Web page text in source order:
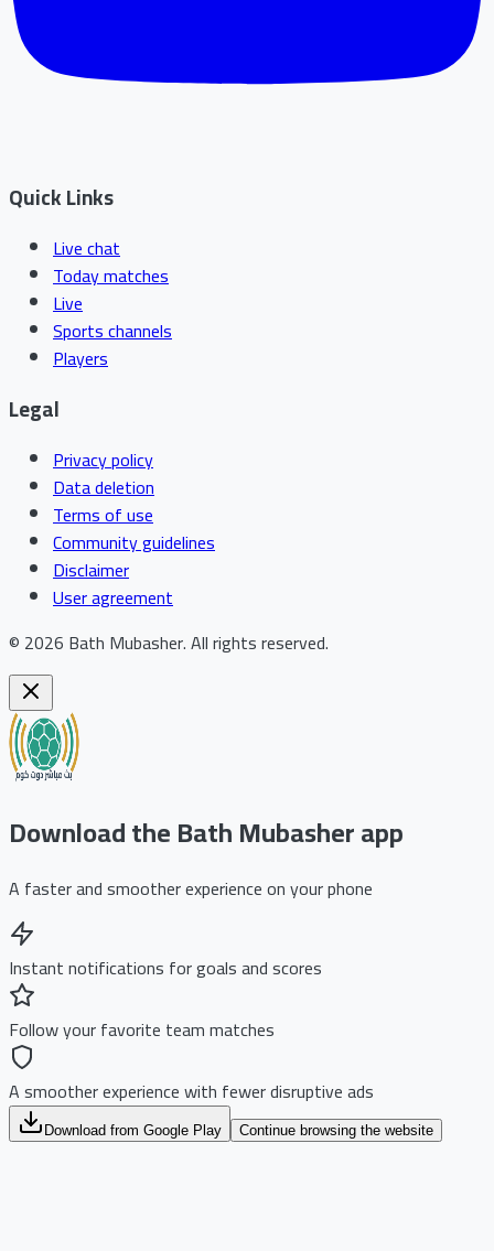
Quick Links
Live chat
Today matches
Live
Sports channels
Players
Legal
Privacy policy
Data deletion
Terms of use
Community guidelines
Disclaimer
User agreement
© 2026 Bath Mubasher.All rights reserved.
Download the Bath Mubasher app
A faster and smoother experience on your phone
Instant notifications for goals and scores
Follow your favorite team matches
A smoother experience with fewer disruptive ads
Download from Google Play Continue browsing the website